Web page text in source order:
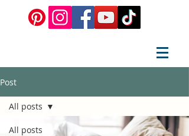
Post
All posts
All posts